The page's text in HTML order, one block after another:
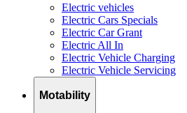
Electric vehicles
Electric Cars Specials
Electric Car Grant
Electric All In
Electric Vehicle Charging
Electric Vehicle Servicing
Motability